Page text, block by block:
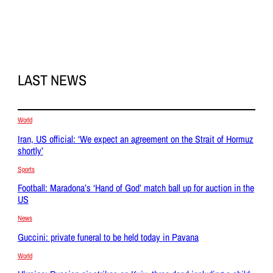
LAST NEWS
World
Iran, US official: ‘We expect an agreement on the Strait of Hormuz
shortly’
Sports
Football: Maradona’s ‘Hand of God’ match ball up for auction in the
US
News
Guccini: private funeral to be held today in Pavana
World